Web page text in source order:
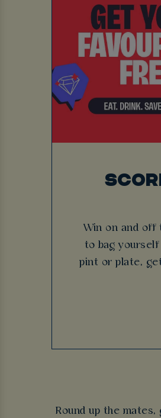
Win on and
to bag
pint or plate,
Round up the